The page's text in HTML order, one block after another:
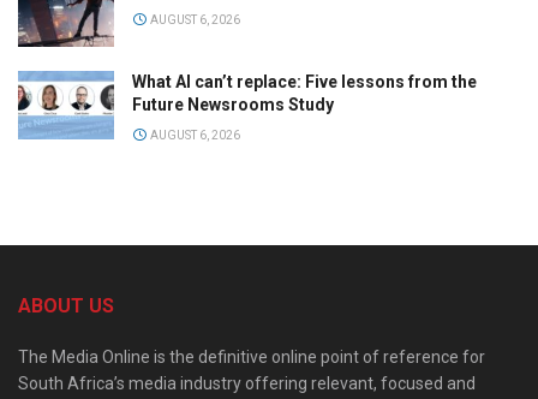
AUGUST 6, 2026
What AI can’t replace: Five lessons from the
Future Newsrooms Study
AUGUST 6, 2026
ABOUT US
The Media Online is the definitive online point of reference for
South Africa’s media industry offering relevant, focused and